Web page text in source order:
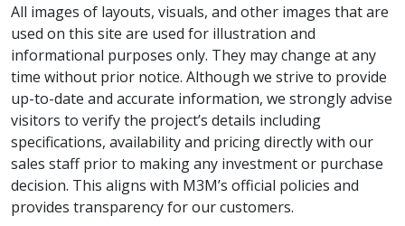
M3M City's ecological framework is built
around 23 acres of planned greens and
specialized themed gardens, acting as a
natural buffer that promotes a healthier
micro-climate within the gated community.
Technical specifications for the sports
zones include professional-grade surfaces
All images of layouts, visuals, and other images that are
used on this site are used for illustration and
informational purposes only. They may change at any
time without prior notice. Although we strive to provide
up-to-date and accurate information, we strongly advise
visitors to verify the project’s details including
specifications, availability and pricing directly with our
sales staff prior to making any investment or purchase
decision. This aligns with M3M’s official policies and
provides transparency for our customers.